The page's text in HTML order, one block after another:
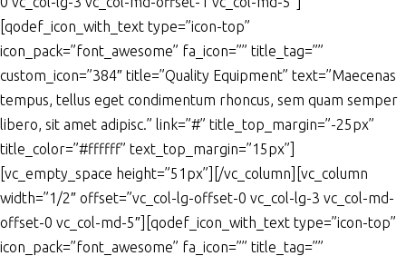
[qodef_icon_with_text type=”icon-top”
icon_pack=”font_awesome” fa_icon=”” title_tag=””
custom_icon=”384″ title=”Quality Equipment” text=”Maecenas
tempus, tellus eget condimentum rhoncus, sem quam semper
libero, sit amet adipisc.” link=”#” title_top_margin=”-25px”
title_color=”#ffffff” text_top_margin=”15px”]
[vc_empty_space height=”51px”][/vc_column][vc_column
width=”1/2″ offset=”vc_col-lg-offset-0 vc_col-lg-3 vc_col-md-
offset-0 vc_col-md-5″][qodef_icon_with_text type=”icon-top”
icon_pack=”font_awesome” fa_icon=”” title_tag=””